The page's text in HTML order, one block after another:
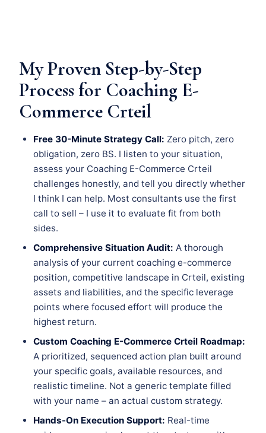
My Proven Step-by-Step
Process for Coaching E-
Commerce Crteil
Free 30-Minute Strategy Call: Zero pitch, zero
obligation, zero BS. I listen to your situation,
assess your Coaching E-Commerce Crteil
challenges honestly, and tell you directly whether
I think I can help. Most consultants use the first
call to sell – I use it to evaluate fit from both
sides.
Comprehensive Situation Audit: A thorough
analysis of your current coaching e-commerce
position, competitive landscape in Crteil, existing
assets and liabilities, and the specific leverage
points where focused effort will produce the
highest return.
Custom Coaching E-Commerce Crteil Roadmap:
A prioritized, sequenced action plan built around
your specific goals, available resources, and
realistic timeline. Not a generic template filled
with your name – an actual custom strategy.
Hands-On Execution Support: Real-time